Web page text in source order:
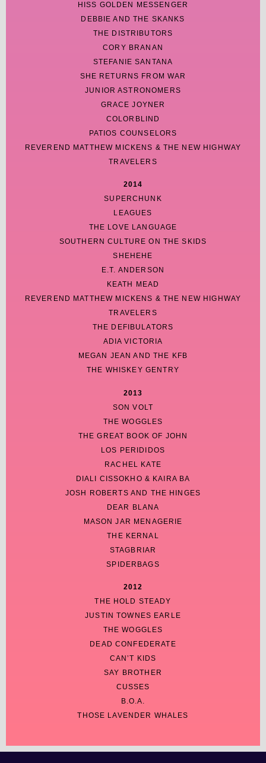
HISS GOLDEN MESSENGER
DEBBIE AND THE SKANKS
THE DISTRIBUTORS
CORY BRANAN
STEFANIE SANTANA
SHE RETURNS FROM WAR
JUNIOR ASTRONOMERS
GRACE JOYNER
COLORBLIND
PATIOS COUNSELORS
REVEREND MATTHEW MICKENS & THE NEW HIGHWAY
TRAVELERS
2014
SUPERCHUNK
LEAGUES
THE LOVE LANGUAGE
SOUTHERN CULTURE ON THE SKIDS
SHEHEHE
E.T. ANDERSON
KEATH MEAD
REVEREND MATTHEW MICKENS & THE NEW HIGHWAY
TRAVELERS
THE DEFIBULATORS
ADIA VICTORIA
MEGAN JEAN AND THE KFB
THE WHISKEY GENTRY
2013
SON VOLT
THE WOGGLES
THE GREAT BOOK OF JOHN
LOS PERIDIDOS
RACHEL KATE
DIALI CISSOKHO & KAIRA BA
JOSH ROBERTS AND THE HINGES
DEAR BLANA
MASON JAR MENAGERIE
THE KERNAL
STAGBRIAR
SPIDERBAGS
2012
THE HOLD STEADY
JUSTIN TOWNES EARLE
THE WOGGLES
DEAD CONFEDERATE
CAN’T KIDS
SAY BROTHER
CUSSES
B.O.A.
THOSE LAVENDER WHALES